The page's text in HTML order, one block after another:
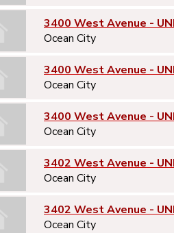
3400 West Avenue -
Ocean City
3400 West Avenue -
Ocean City
3400 West Avenue -
Ocean City
3402 West Avenue -
Ocean City
3402 West Avenue -
Ocean City